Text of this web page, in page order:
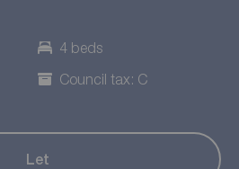
4 beds
Council tax: C
Let